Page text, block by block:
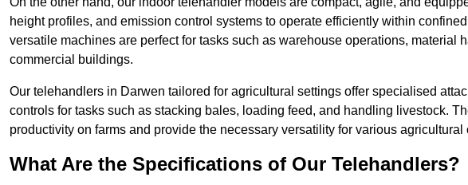
height profiles, and emission control systems to operate efficiently within
versatile machines are perfect for tasks such as warehouse operations, material
commercial buildings.
Our telehandlers in Darwen tailored for agricultural settings offer specialised
controls for tasks such as stacking bales, loading feed, and handling livestock.
productivity on farms and provide the necessary versatility for various agricultural
What Are the Specifications of Our Telehandlers?